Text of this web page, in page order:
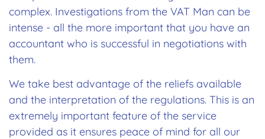
complex. Investigations from the VAT Man can be
intense - all the more important that you have an
accountant who is successful in negotiations with
them.
We take best advantage of the reliefs available
and the interpretation of the regulations. This is an
extremely important feature of the service
provided as it ensures peace of mind for all our